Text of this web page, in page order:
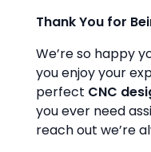
Thank You for
We’re so happy
you enjoy your
perfect CNC
you ever need
reach out we’re